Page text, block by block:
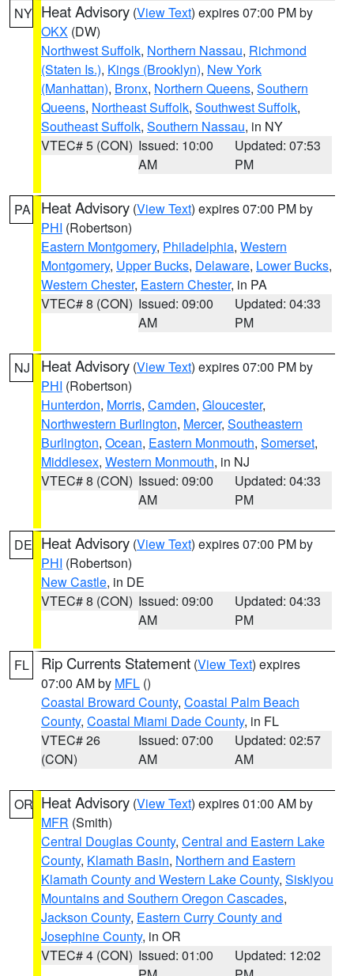
NY Heat Advisory (View Text) expires 07:00 PM by
OKX (DW)
Northwest Suffolk, Northern Nassau, Richmond
(Staten Is.), Kings (Brooklyn), New York
(Manhattan), Bronx, Northern Queens, Southern
Queens, Northeast Suffolk, Southwest Suffolk,
Southeast Suffolk, Southern Nassau, in NY
VTEC# 5 (CON) Issued: 10:00
AM
Updated: 07:53
PM
PA Heat Advisory (View Text) expires 07:00 PM by
PHI (Robertson)
Eastern Montgomery, Philadelphia, Western
Montgomery, Upper Bucks, Delaware, Lower Bucks,
Western Chester, Eastern Chester, in PA
VTEC# 8 (CON) Issued: 09:00
AM
Updated: 04:33
PM
NJ Heat Advisory (View Text) expires 07:00 PM by
PHI (Robertson)
Hunterdon, Morris, Camden, Gloucester,
Northwestern Burlington, Mercer, Southeastern
Burlington, Ocean, Eastern Monmouth, Somerset,
Middlesex, Western Monmouth, in NJ
VTEC# 8 (CON) Issued: 09:00
AM
Updated: 04:33
PM
DE Heat Advisory (View Text) expires 07:00 PM by
PHI (Robertson)
New Castle, in DE
VTEC# 8 (CON) Issued: 09:00
AM
Updated: 04:33
PM
FL Rip Currents Statement (View Text) expires
07:00 AM by MFL ()
Coastal Broward County, Coastal Palm Beach
County, Coastal Miami Dade County, in FL
VTEC# 26
(CON)
Issued: 07:00
AM
Updated: 02:57
AM
OR Heat Advisory (View Text) expires 01:00 AM by
MFR (Smith)
Central Douglas County, Central and Eastern Lake
County, Klamath Basin, Northern and Eastern
Klamath County and Western Lake County, Siskiyou
Mountains and Southern Oregon Cascades,
Jackson County, Eastern Curry County and
Josephine County, in OR
VTEC# 4 (CON) Issued: 01:00
Updated: 12:02